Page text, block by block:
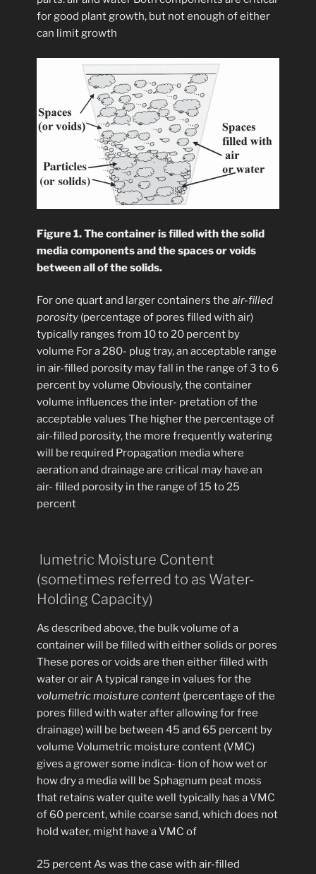
for good plant growth, but not enough of either
can limit growth
Figure 1. The container is filled with the solid
media components and the spaces or voids
between all of the solids.
For one quart and larger containers theair-filled
porosity (percentage of pores filled with air)
typically ranges from 10 to 20 percent by
volume For a 280- plug tray, an acceptable range
in air-filled porosity may fall in the range of 3 to 6
percent by volume Obviously, the container
volume influences the inter- pretation of the
acceptable values The higher the percentage of
air-filled porosity, the more frequently watering
will be required Propagation media where
aeration and drainage are critical may have an
air- filled porosity in the range of 15 to 25
percent
lumetric Moisture Content
(sometimes referred to as Water-
Holding Capacity)
As described above, the bulk volume of a
container will be filled with either solids or pores
These pores or voids are then either filled with
water or air A typical range in values for the
volumetric moisture content (percentage of the
pores filled with water after allowing for free
drainage) will be between 45 and 65 percent by
volume Volumetric moisture content (VMC)
gives a grower some indica- tion of how wet or
how dry a media will be Sphagnum peat moss
that retains water quite well typically has a VMC
of 60 percent, while coarse sand, which does not
hold water, might have a VMC of
25 percent As was the case with air-filled